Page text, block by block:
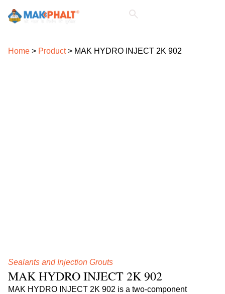
Home > Product> MAK HYDRO INJECT 2K 902
Sealants and Injection Grouts
MAK HYDRO INJECT 2K 902
MAK HYDRO INJECT 2K 902 is a two-component